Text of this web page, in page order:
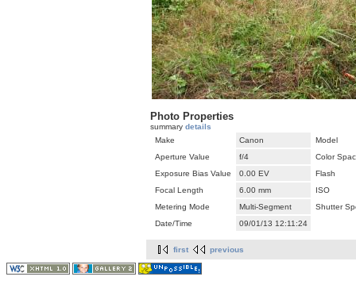
Photo Properties
summary details
Make
Canon
Model
Aperture Value
f/4
Color
Exposure Bias Value
0.00 EV
Flash
Focal Length
6.00 mm
ISO
Metering Mode
Multi-Segment
Shutter
Date/Time
09/01/13 12:11:24
first previous